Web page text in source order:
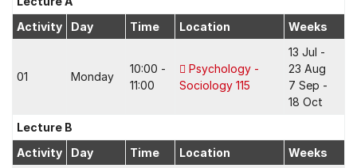
Activity
Day Time Location Weeks
01 Monday
10:00 -
11:00
Psychology -
Sociology 115
13 Jul -
23 Aug
7 Sep -
18 Oct
Lecture B
Activity
Day Time Location Weeks